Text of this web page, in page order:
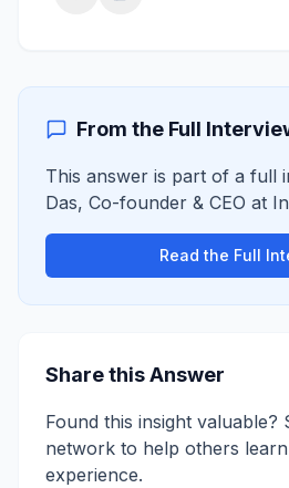
From the Full
This answer is part of a full
Das, Co-founder & CEO at
Read the Full
Share this Answer
Found this insight
network to help others
experience.